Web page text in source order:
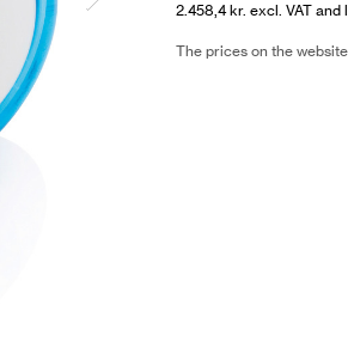
2.458,4 kr. excl. VAT and
The prices on the